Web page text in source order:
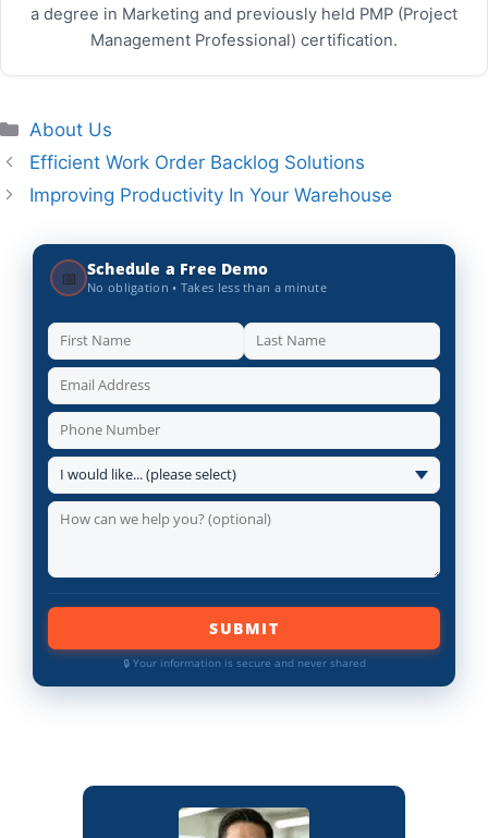
a degree in Marketing and previously held PMP (Project
Management Professional) certification.
Categories
About Us
Efficient Work Order Backlog Solutions
Improving Productivity In Your Warehouse
📅 Schedule a Free Demo
No obligation • Takes less than a minute
SUBMIT
🔒 Your information is secure and never shared